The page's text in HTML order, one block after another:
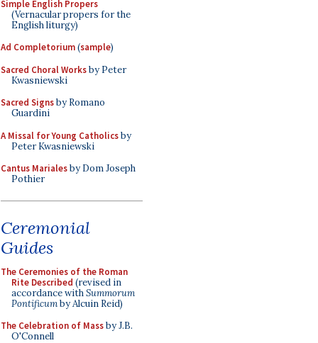
Simple English Propers
(Vernacular propers for the
English liturgy)
Ad Completorium(sample)
Sacred Choral Worksby Peter
Kwasniewski
Sacred Signsby Romano
Guardini
A Missal for Young Catholicsby
Peter Kwasniewski
Cantus Marialesby Dom Joseph
Pothier
Ceremonial
Guides
The Ceremonies of the Roman
Rite Described (revised in
accordance withSummorum
Pontificumby Alcuin Reid)
The Celebration of Massby J.B.
O'Connell